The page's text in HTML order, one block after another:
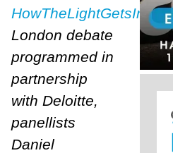
HowTheLightGetsIn
London debate
programmed in
partnership
with Deloitte,
panellists
Daniel